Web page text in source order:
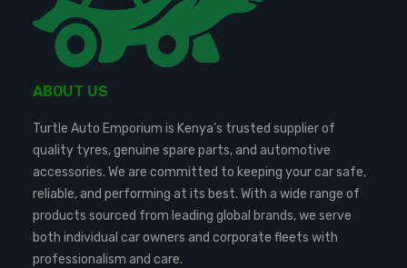
ABOUT US
Turtle Auto Emporium is Kenya’s trusted supplier of
quality tyres, genuine spare parts, and automotive
accessories. We are committed to keeping your car safe,
reliable, and performing at its best. With a wide range of
products sourced from leading global brands, we serve
both individual car owners and corporate fleets with
professionalism and care.